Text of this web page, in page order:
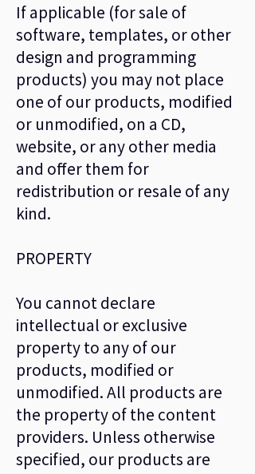
If applicable (for sale of
software, templates, or other
design and programming
products) you may not place
one of our products, modified
or unmodified, on a CD,
website, or any other media
and offer them for
redistribution or resale of any
kind.
PROPERTY
You cannot declare
intellectual or exclusive
property to any of our
products, modified or
unmodified. All products are
the property of the content
providers. Unless otherwise
specified, our products are